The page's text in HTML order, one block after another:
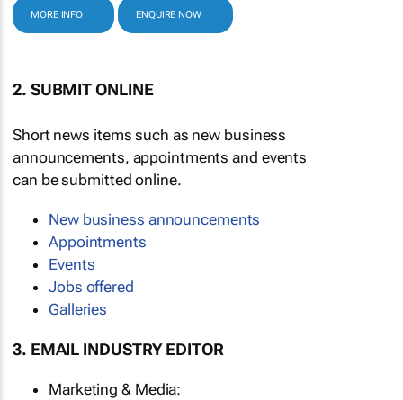
MORE INFO ENQUIRE NOW
2. SUBMIT ONLINE
Short news items such as new business
announcements, appointments and events
can be submitted online.
New business announcements
Appointments
Events
Jobs offered
Galleries
3. EMAIL INDUSTRY EDITOR
Marketing & Media: